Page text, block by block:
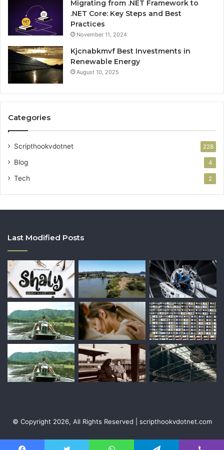
Migrating from .NET Framework to
.NET Core: Key Steps and Best
Practices
November 11, 2024
Kjcnabkmvf Best Investments in
Renewable Energy
August 10, 2025
Categories
Scripthookvdotnet 228
Blog 4
Tech 2
Last Modified Posts
© Copyright 2026, All Rights Reserved | scripthookvdotnet.com